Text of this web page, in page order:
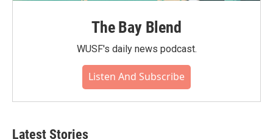
The Bay Blend
WUSF's daily news podcast.
Listen And Subscribe
Latest Stories